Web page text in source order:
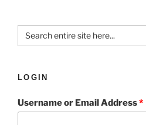
Search
for:
LOGIN
Username or Email Address*